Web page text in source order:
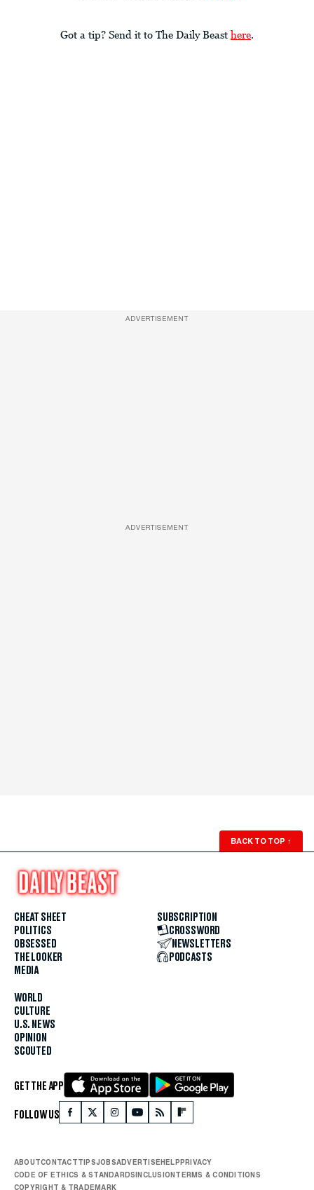
Got a tip? Send it to The Daily Beast here.
ADVERTISEMENT
ADVERTISEMENT
BACK TO TOP ↑
CHEAT SHEET
POLITICS
OBSESSED
THE LOOKER
MEDIA
WORLD
CULTURE
U.S. NEWS
OPINION
SCOUTED
SUBSCRIPTION
CROSSWORD
NEWSLETTERS
PODCASTS
GET THE APP
FOLLOW US
ABOUTCONTACTTIPSJOBSADVERTISEHELPPRIVACY
CODE OF ETHICS & STANDARDSINCLUSIONTERMS & CONDITIONS
COPYRIGHT & TRADEMARK